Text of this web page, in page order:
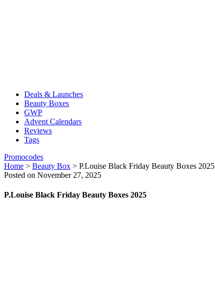
Deals & Launches
Beauty Boxes
GWP
Advent Calendars
Reviews
Tags
Promocodes
Home > Beauty Box > P.Louise Black Friday Beauty Boxes 2025
Posted on November 27, 2025
P.Louise Black Friday Beauty Boxes 2025